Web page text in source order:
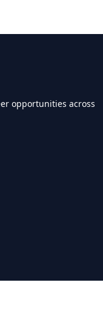
opportunities across